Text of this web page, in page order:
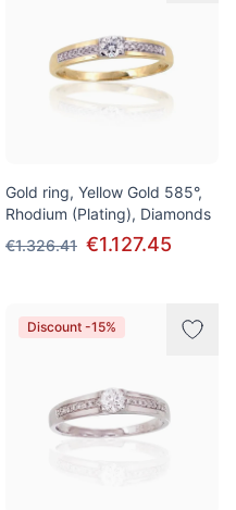
Gold ring, Yellow Gold 585°,
Rhodium (Plating), Diamonds
€1.326.41 €1.127.45
Discount -15%